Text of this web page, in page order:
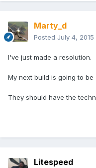
Marty_d
Posted July 4, 2015
I've just made a resolution.
My next build is going to be
They should have the
Litespeed